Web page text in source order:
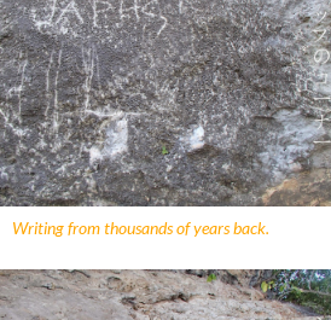
Writing from thousands of years back.